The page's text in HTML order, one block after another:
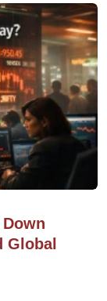
Global